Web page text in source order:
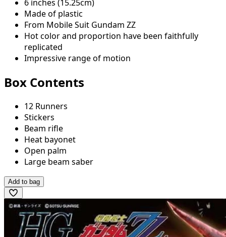
6 inches (15.25cm)
Made of plastic
From Mobile Suit Gundam ZZ
Hot color and proportion have been faithfully
replicated
Impressive range of motion
Box Contents
12 Runners
Stickers
Beam rifle
Heat bayonet
Open palm
Large beam saber
Add to bag